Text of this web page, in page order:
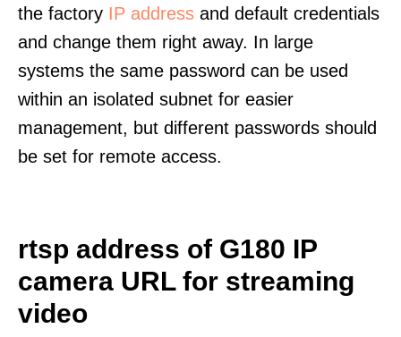
the factory IP address and default credentials
and change them right away. In large
systems the same password can be used
within an isolated subnet for easier
management, but different passwords should
be set for remote access.
rtsp address of G180 IP
camera URL for streaming
video